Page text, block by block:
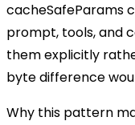
cacheSafeParams
prompt, tools, and
them explicitly
byte difference
Why this pattern